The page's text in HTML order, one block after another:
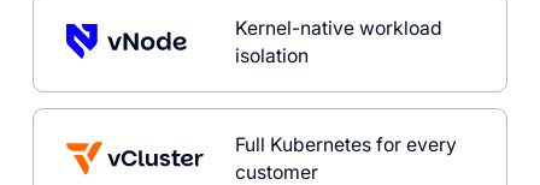
Kernel-native workload
isolation
Full Kubernetes for every
customer